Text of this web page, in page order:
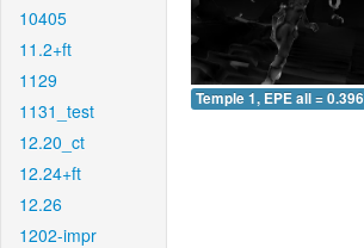
10405
11.2+ft
1129
1131_test
12.20_ct
12.24+ft
12.26
1202-impr
Temple 1, EPE all = 0.396